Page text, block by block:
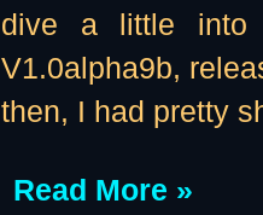
dive a little into
V1.0alpha9b,
then, I had pretty
Read More »